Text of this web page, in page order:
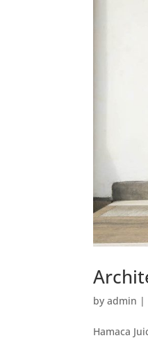
byadmin |
Hamaca